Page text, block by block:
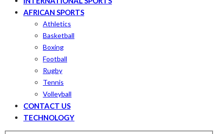
AFRICAN SPORTS
Athletics
Basketball
Boxing
Football
Rugby
Tennis
Volleyball
CONTACT US
TECHNOLOGY